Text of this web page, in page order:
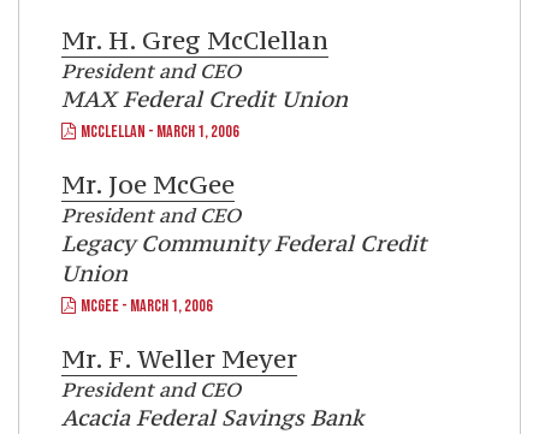
Mr. H. Greg McClellan
President and CEO
MAX Federal Credit Union
MCCLELLAN - MARCH 1, 2006
Mr. Joe McGee
President and CEO
Legacy Community Federal Credit
Union
MCGEE - MARCH 1, 2006
Mr. F. Weller Meyer
President and CEO
Acacia Federal Savings Bank